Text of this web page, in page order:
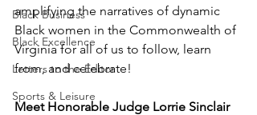
Black Business
Black Excellence
Letters to the Editor
Sports & Leisure
amplifying the narratives of dynamic
Black women in the Commonwealth of
Virginia for all of us to follow, learn
from, and celebrate!
Meet Honorable Judge Lorrie Sinclair